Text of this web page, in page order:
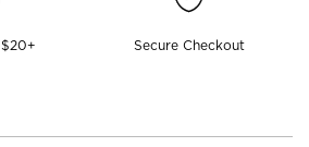
Secure Checkout